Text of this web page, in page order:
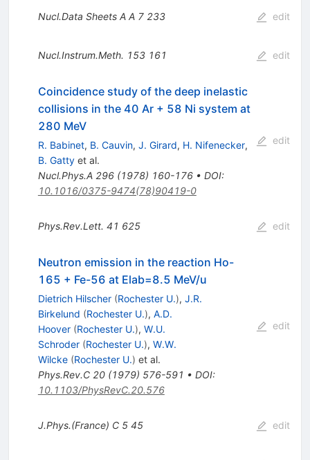
Nucl.Data Sheets A A 7 233 edit
Nucl.Instrum.Meth. 153 161 edit
Coincidence study of the deep inelastic
collisions in the 40 Ar + 58 Ni system at
280 MeV
R. Babinet, B. Cauvin, J. Girard, H. Nifenecker,
B. Gattyet al.
Nucl.Phys.A 296(1978) 160-176• DOI:
10.1016/0375-9474(78)90419-0
edit
Phys.Rev.Lett. 41 625 edit
Neutron emission in the reaction Ho-
165 + Fe-56 at Elab=8.5 MeV/u
Dietrich Hilscher (Rochester U.), J.R.
Birkelund (Rochester U.), A.D.
Hoover (Rochester U.), W.U.
Schroder (Rochester U.), W.W.
Wilcke (Rochester U.) et al.
Phys.Rev.C 20(1979) 576-591 • DOI:
10.1103/PhysRevC.20.576
edit
J.Phys.(France) C 5 45 edit